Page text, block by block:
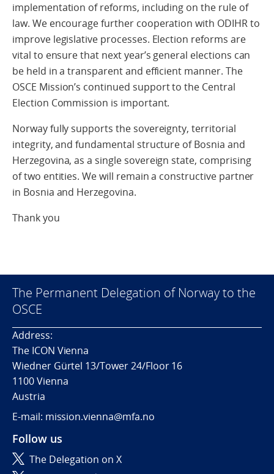
implementation of reforms, including on the rule of
law. We encourage further cooperation with ODIHR to
improve legislative processes. Election reforms are
vital to ensure that next year’s general elections can
be held in a transparent and efficient manner. The
OSCE Mission’s continued support to the Central
Election Commission is important.
Norway fully supports the sovereignty, territorial
integrity, and fundamental structure of Bosnia and
Herzegovina, as a single sovereign state, comprising
of two entities. We will remain a constructive partner
in Bosnia and Herzegovina.
Thank you
The Permanent Delegation of Norway to the
OSCE
Address:
The ICON Vienna
Wiedner Gürtel 13/Tower 24/Floor 16
1100 Vienna
Austria
E-mail: mission.vienna@mfa.no
Follow us
The Delegation on X